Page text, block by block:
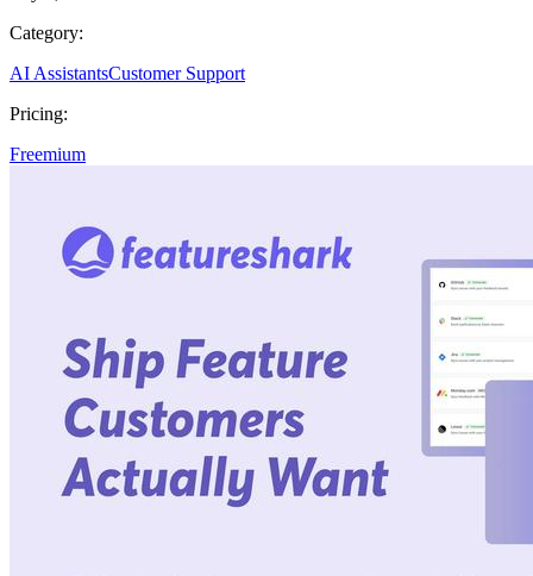
Category:
AI AssistantsCustomer Support
Pricing:
Freemium